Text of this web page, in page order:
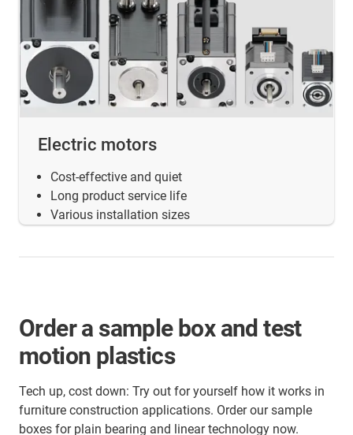
Electric motors
Cost-effective and quiet
Long product service life
Various installation sizes
Order a sample box and test
motion plastics
Tech up, cost down: Try out for yourself how it works in
furniture construction applications. Order our sample
boxes for plain bearing and linear technology now.